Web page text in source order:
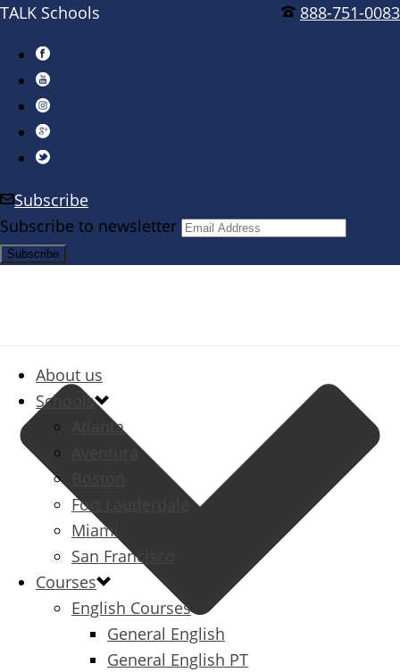
888-751-0083
TALK Schools
Subscribe
Subscribe to newsletter
About us
Schools
Atlanta
Aventura
Fort Lauderdale
Miami
San Francisco
Courses
English Courses
General English
General English PT